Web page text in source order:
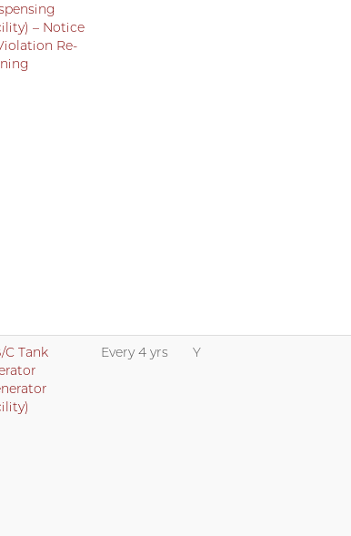
– Notice
Re-
C Tank
Every 4 yrs Y